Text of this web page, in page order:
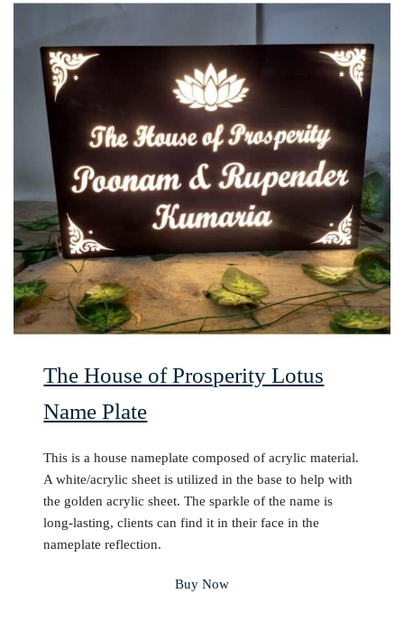
The House of Prosperity Lotus
Name Plate
This is a house nameplate composed of acrylic material.
A white/acrylic sheet is utilized in the base to help with
the golden acrylic sheet. The sparkle of the name is
long-lasting, clients can find it in their face in the
nameplate reflection.
Buy Now